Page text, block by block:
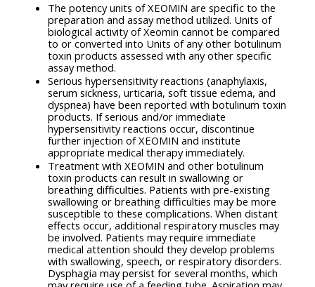
The potency units of XEOMIN are specific to the
preparation and assay method utilized. Units of
biological activity of Xeomin cannot be compared
to or converted into Units of any other botulinum
toxin products assessed with any other specific
assay method.
Serious hypersensitivity reactions (anaphylaxis,
serum sickness, urticaria, soft tissue edema, and
dyspnea) have been reported with botulinum toxin
products. If serious and/or immediate
hypersensitivity reactions occur, discontinue
further injection of XEOMIN and institute
appropriate medical therapy immediately.
Treatment with XEOMIN and other botulinum
toxin products can result in swallowing or
breathing difficulties. Patients with pre-existing
swallowing or breathing difficulties may be more
susceptible to these complications. When distant
effects occur, additional respiratory muscles may
be involved. Patients may require immediate
medical attention should they develop problems
with swallowing, speech, or respiratory disorders.
Dysphagia may persist for several months, which